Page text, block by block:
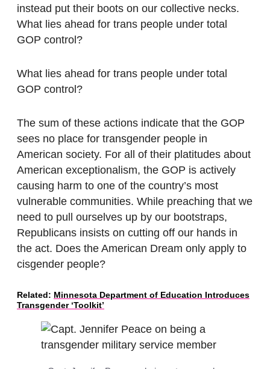
instead put their boots on our collective necks.
What lies ahead for trans people under total
GOP control?
What lies ahead for trans people under total
GOP control?
The sum of these actions indicate that the GOP
sees no place for transgender people in
American society. For all of their platitudes about
American exceptionalism, the GOP is actively
causing harm to one of the country’s most
vulnerable communities. While preaching that we
need to pull ourselves up by our bootstraps,
Republicans insists on cutting off our hands in
the act. Does the American Dream only apply to
cisgender people?
Related: Minnesota Department of Education Introduces
Transgender ‘Toolkit’